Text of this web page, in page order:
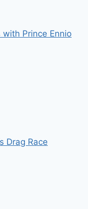
Prince Ennio
Drag Race